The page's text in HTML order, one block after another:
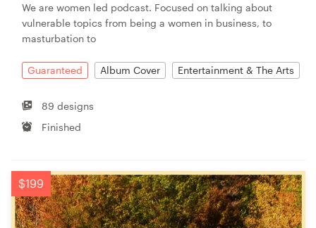
We are women led podcast. Focused on talking about
vulnerable topics from being a women in business, to
masturbation to
Guaranteed Album Cover Entertainment & The Arts
89 designs
Finished
$199